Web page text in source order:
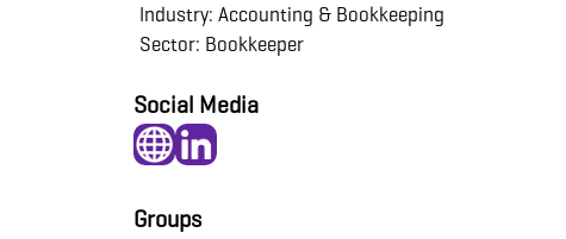
Industry: Accounting & Bookkeeping
Sector: Bookkeeper
Social Media
Groups